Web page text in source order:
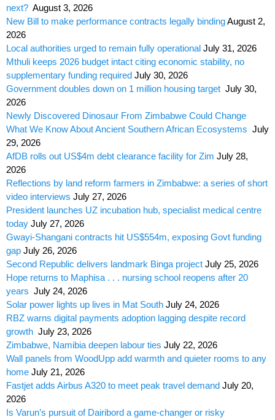
next? August 3, 2026
New Bill to make performance contracts legally bindingAugust 2,
2026
Local authorities urged to remain fully operational July 31, 2026
Mthuli keeps 2026 budget intact citing economic stability, no
supplementary funding required July 30, 2026
Government doubles down on 1 million housing target July 30,
2026
Newly Discovered Dinosaur From Zimbabwe Could Change
What We Know About Ancient Southern African Ecosystems July
29, 2026
AfDB rolls out US$4m debt clearance facility for Zim July 28,
2026
Reflections by land reform farmers in Zimbabwe: a series of short
video interviews July 27, 2026
President launches UZ incubation hub, specialist medical centre
today July 27, 2026
Gwayi-Shangani contracts hit US$554m, exposing Govt funding
gap July 26, 2026
Second Republic delivers landmark Binga project July 25, 2026
Hope returns to Maphisa . . . nursing school reopens after 20
years July 24, 2026
Solar power lights up lives in Mat South July 24, 2026
RBZ warns digital payments adoption lagging despite record
growth July 23, 2026
Zimbabwe, Namibia deepen labour ties July 22, 2026
Wall panels from WoodUpp add warmth and quieter rooms to any
home July 21, 2026
Fastjet adds Airbus A320 to meet peak travel demand July 20,
2026
Is Varun’s pursuit of Dairibord a game-changer or risky